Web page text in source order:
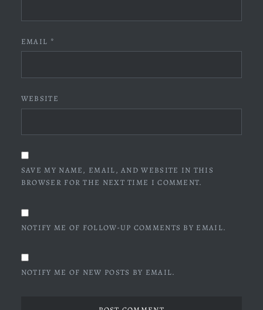
EMAIL *
WEBSITE
SAVE MY NAME, EMAIL, AND WEBSITE IN THIS
BROWSER FOR THE NEXT TIME I COMMENT.
NOTIFY ME OF FOLLOW-UP COMMENTS BY EMAIL.
NOTIFY ME OF NEW POSTS BY EMAIL.